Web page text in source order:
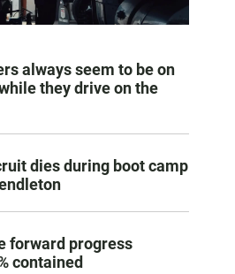
always seem to be on
they drive on the
dies during boot camp
forward progress
contained